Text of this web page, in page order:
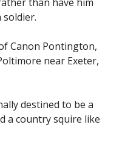
soldier.
Canon Pontington,
near Exeter,
destined to be a
a country squire like